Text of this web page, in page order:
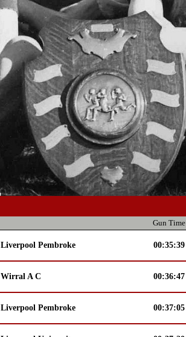
Gun Time
Liverpool Pembroke 00:35:39
Wirral A C 00:36:47
Liverpool Pembroke 00:37:05